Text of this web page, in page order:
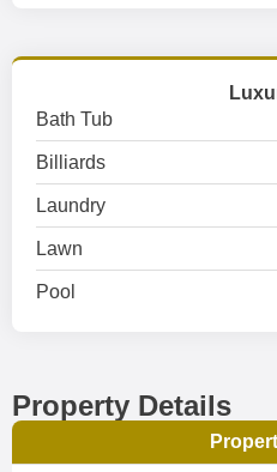
Bath Tub
Billiards
Laundry
Lawn
Pool
Property Details